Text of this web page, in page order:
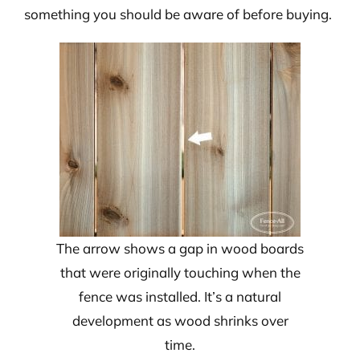
something you should be aware of before buying.
The arrow shows a gap in wood boards
that were originally touching when the
fence was installed. It’s a natural
development as wood shrinks over
time.